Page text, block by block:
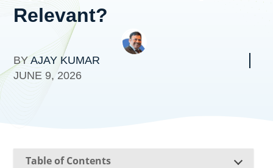
Relevant?
BYAJAY KUMAR
JUNE 9, 2026
Table of Contents